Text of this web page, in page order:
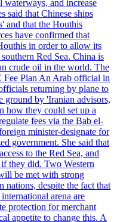
waterways, and increase
said that Chinese ships
and that the Houthis
have confirmed that
in order to allow its
Red Sea. China is
crude oil in the world. The
Plan An Arab official in
returning by plane to
ground by 'Iranian advisors,
how they could set up a
fees via the Bab el-
minister-designate for
government. She said that
to the Red Sea, and
they did. Two Western
be met with strong
nations, despite the fact that
arena are
protection for merchant
appetite to change this. A